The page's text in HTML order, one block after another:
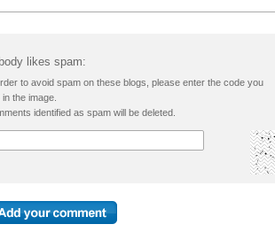
to avoid spam on these blogs, please enter the code you
the image.
identified as spam will be deleted.